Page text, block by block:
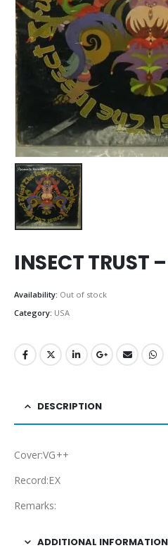
INSECT TRUST
Availability: Out of stock
Category: USA
DESCRIPTION
Cover:VG++
Record:EX
Remarks:
ADDITIONAL INFORMATION